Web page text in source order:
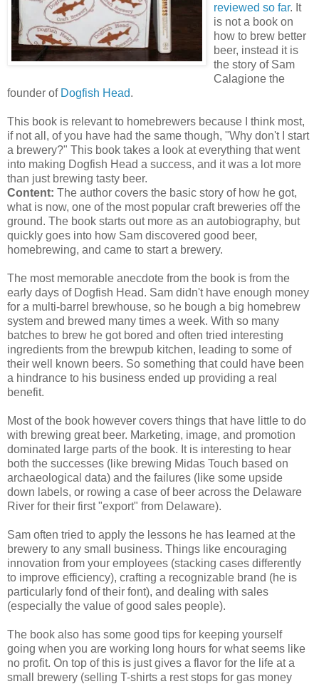
reviewed so far. It
is not a book on
how to brew better
beer, instead it is
the story of Sam
Calagione the
founder of Dogfish Head.
This book is relevantto homebrewers because I think most,
if not all, of you have had the same though, "Why don't I start
a brewery?" This book takes a look at everything that went
into making Dogfish Head a success, and it was a lot more
than just brewing tasty beer.
Content: The author covers the basic story of how he got,
what is now, one of the most popular craft breweries off the
ground. The book starts out more as an autobiography, but
quickly goes into how Sam discovered good beer,
homebrewing, and came to start a brewery.
The most memorable anecdote from the book is from the
early days of Dogfish Head. Sam didn't have enough money
for a multi-barrel brewhouse, so he bough a big homebrew
system and brewed many times a week. With so many
batches to brew he got bored and often tried interesting
ingredients from the brewpub kitchen, leading to some of
their well known beers. So something that could have been
a hindrance to his business ended up providing a real
benefit.
Most of the book however covers things that have little to do
with brewing great beer. Marketing, image, and promotion
dominated large parts of the book. It is interesting to hear
both the successes (like brewing Midas Touch based on
archaeological data) and the failures (like some upside
down labels, or rowing a case of beer across the Delaware
River for their first "export" from Delaware).
Sam often tried to apply the lessons he has learned at the
brewery to any small business. Things like encouraging
innovation from your employees (stacking cases differently
to improve efficiency), crafting a recognizable brand (he is
particularly fond of their font), and dealing with sales
(especially the value of good sales people).
The book also has some good tips for keeping yourself
going when you are working long hours for what seems like
no profit. On top of this is just gives a flavor for the life at a
small brewery (selling T-shirts a rest stops for gas money